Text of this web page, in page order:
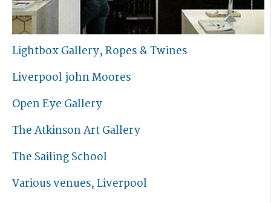
Lightbox Gallery, Ropes & Twines
Liverpool john Moores
Open Eye Gallery
The Atkinson Art Gallery
The Sailing School
Various venues, Liverpool